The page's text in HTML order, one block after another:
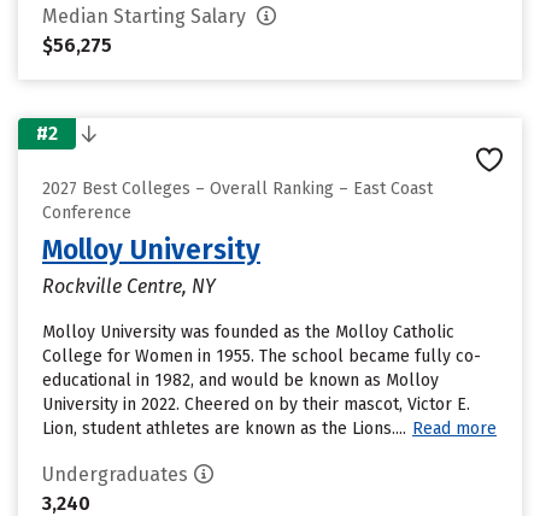
Median Starting Salary
$56,275
#2
2027 Best Colleges – Overall Ranking – East Coast
Conference
Molloy University
Rockville Centre, NY
Molloy University was founded as the Molloy Catholic
College for Women in 1955. The school became fully co-
educational in 1982, and would be known as Molloy
University in 2022. Cheered on by their mascot, Victor E.
Lion, student athletes are known as the Lions.... Read more
Undergraduates
3,240